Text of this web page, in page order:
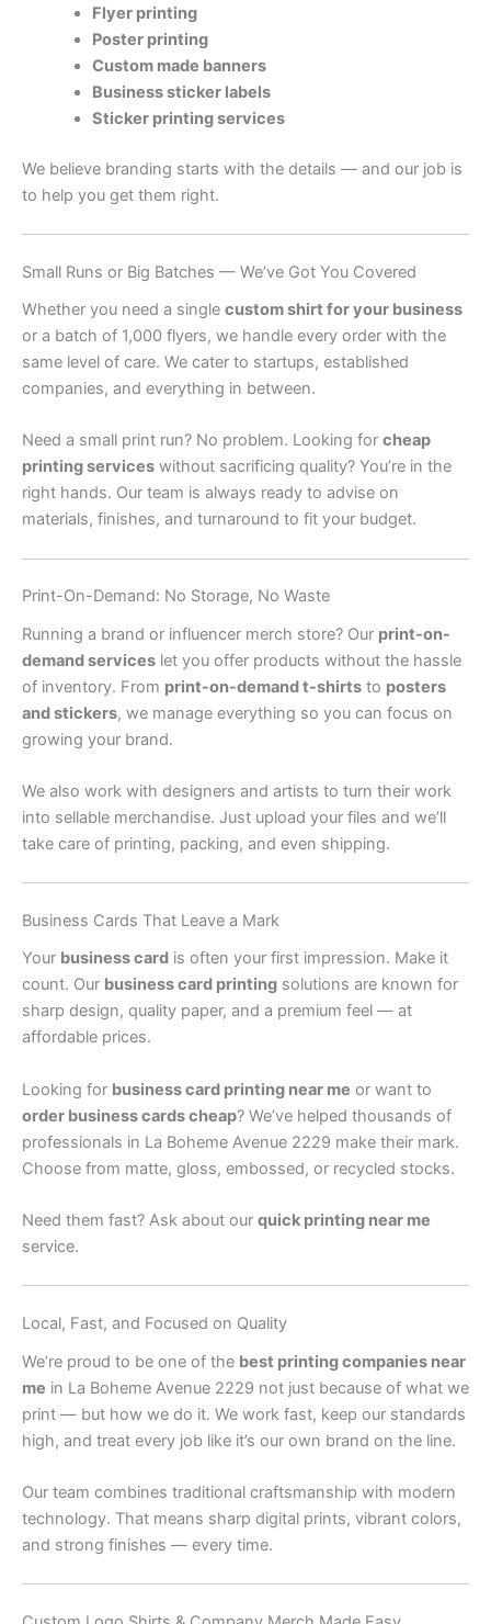
Flyer printing
Poster printing
Custom made banners
Business sticker labels
Sticker printing services
We believe branding starts with the details — and our job is
to help you get them right.
Small Runs or Big Batches — We’ve Got You Covered
Whether you need a single custom shirt for your business
or a batch of 1,000 flyers, we handle every order with the
same level of care. We cater to startups, established
companies, and everything in between.
Need a small print run? No problem. Looking for cheap
printing services without sacrificing quality? You’re in the
right hands. Our team is always ready to advise on
materials, finishes, and turnaround to fit your budget.
Print-On-Demand: No Storage, No Waste
Running a brand or influencer merch store? Our print-on-
demand services let you offer products without the hassle
of inventory. From print-on-demand t-shirts to posters
and stickers, we manage everything so you can focus on
growing your brand.
We also work with designers and artists to turn their work
into sellable merchandise. Just upload your files and we’ll
take care of printing, packing, and even shipping.
Business Cards That Leave a Mark
Your business card is often your first impression. Make it
count. Our business card printing solutions are known for
sharp design, quality paper, and a premium feel — at
affordable prices.
Looking for business card printing near me or want to
order business cards cheap? We’ve helped thousands of
professionals in La Boheme Avenue 2229 make their mark.
Choose from matte, gloss, embossed, or recycled stocks.
Need them fast? Ask about our quick printing near me
service.
Local, Fast, and Focused on Quality
We’re proud to be one of the best printing companies near
me in La Boheme Avenue 2229 not just because of what we
print — but how we do it. We work fast, keep our standards
high, and treat every job like it’s our own brand on the line.
Our team combines traditional craftsmanship with modern
technology. That means sharp digital prints, vibrant colors,
and strong finishes — every time.